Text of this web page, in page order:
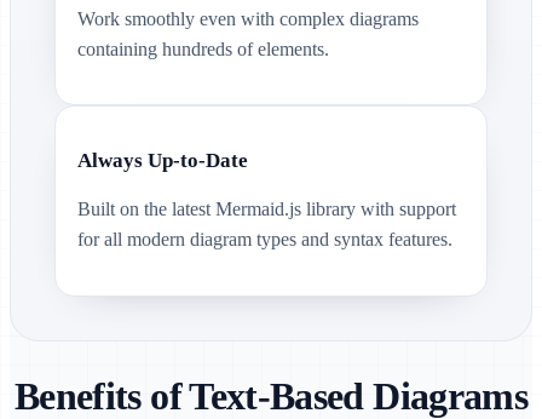
Work smoothly even with complex diagrams
containing hundreds of elements.
Always Up-to-Date
Built on the latest Mermaid.js library with support
for all modern diagram types and syntax features.
Benefits of Text-Based Diagrams